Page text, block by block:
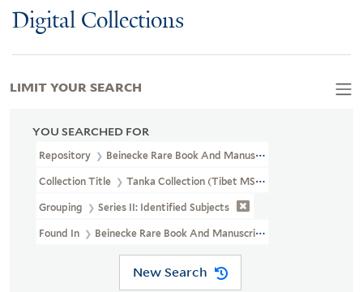
Digital Collections
YOU SEARCHED FOR
Repository Beinecke Rare Book And Manuscript Library
Collection Title Tanka Collection (Tibet MSS 62)
Grouping Series II: Identified Subjects
Found In Beinecke Rare Book And Manuscript Library > Tanka
New Search
LIMIT YOUR SEARCH